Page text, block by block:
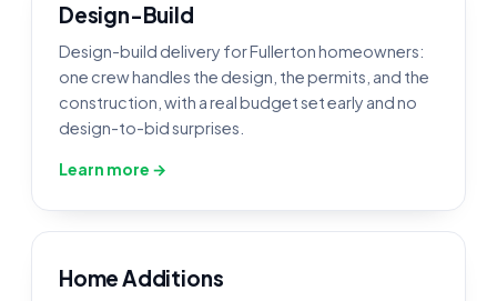
Design-Build
Design-build delivery for Fullerton homeowners:
one crew handles the design, the permits, and the
construction, with a real budget set early and no
design-to-bid surprises.
Learn more →
Home Additions